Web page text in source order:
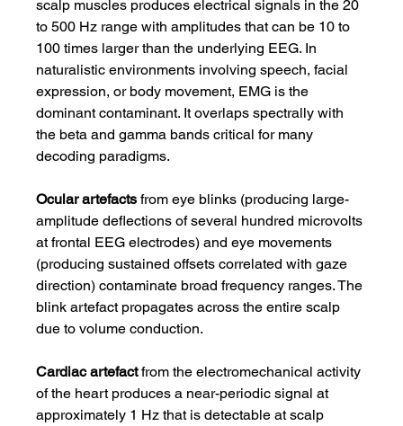
scalp muscles produces electrical signals in the 20
to 500 Hz range with amplitudes that can be 10 to
100 times larger than the underlying EEG. In
naturalistic environments involving speech, facial
expression, or body movement, EMG is the
dominant contaminant. It overlaps spectrally with
the beta and gamma bands critical for many
decoding paradigms.
Ocular artefacts from eye blinks (producing large-
amplitude deflections of several hundred microvolts
at frontal EEG electrodes) and eye movements
(producing sustained offsets correlated with gaze
direction) contaminate broad frequency ranges. The
blink artefact propagates across the entire scalp
due to volume conduction.
Cardiac artefact from the electromechanical activity
of the heart produces a near-periodic signal at
approximately 1 Hz that is detectable at scalp